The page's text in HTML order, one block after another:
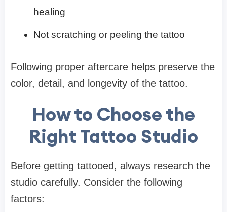
healing
Not scratching or peeling the tattoo
Following proper aftercare helps preserve the
color, detail, and longevity of the tattoo.
How to Choose the
Right Tattoo Studio
Before getting tattooed, always research the
studio carefully. Consider the following
factors: